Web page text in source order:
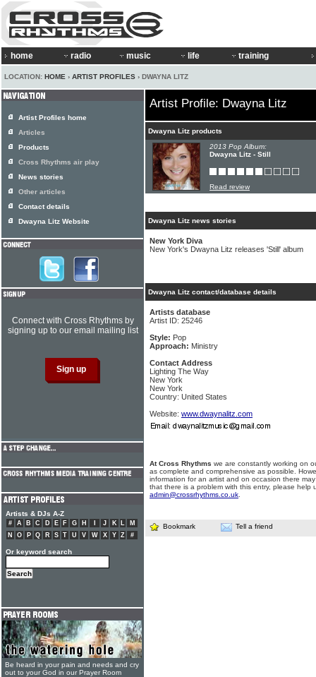
home radio music life training
LOCATION: HOME › ARTIST PROFILES › DWAYNA LITZ
Artist Profile: Dwayna Litz
Dwayna Litz products
2013 Pop Album:
Dwayna Litz - Still
Read review
Dwayna Litz news stories
New York Diva
New York's Dwayna Litz releases 'Still' album
Dwayna Litz contact/database details
Artists database
Artist ID: 25246
Style: Pop
Approach: Ministry
Contact Address
Lighting The Way
New York
New York
Country: United States
Website: www.dwaynalitz.com
At Cross Rhythms we are constantly working on
as complete and comprehensive as possible.
information for an artist and on occasion there
that there is a problem with this entry, please help
admin@crossrhythms.co.uk
Bookmark Tell a friend
Artist Profiles home
Articles
Products
Cross Rhythms air play
News stories
Other articles
Contact details
Dwayna Litz Website
Connect with Cross Rhythms by
signing up to our email mailing list
Artists & DJs A-Z
# A B C D E F G H J K L
M
N
O P Q R S T U V W X Y Z #
Or keyword search
Be heard in your pain and needs and cry
out to your God in our Prayer Room